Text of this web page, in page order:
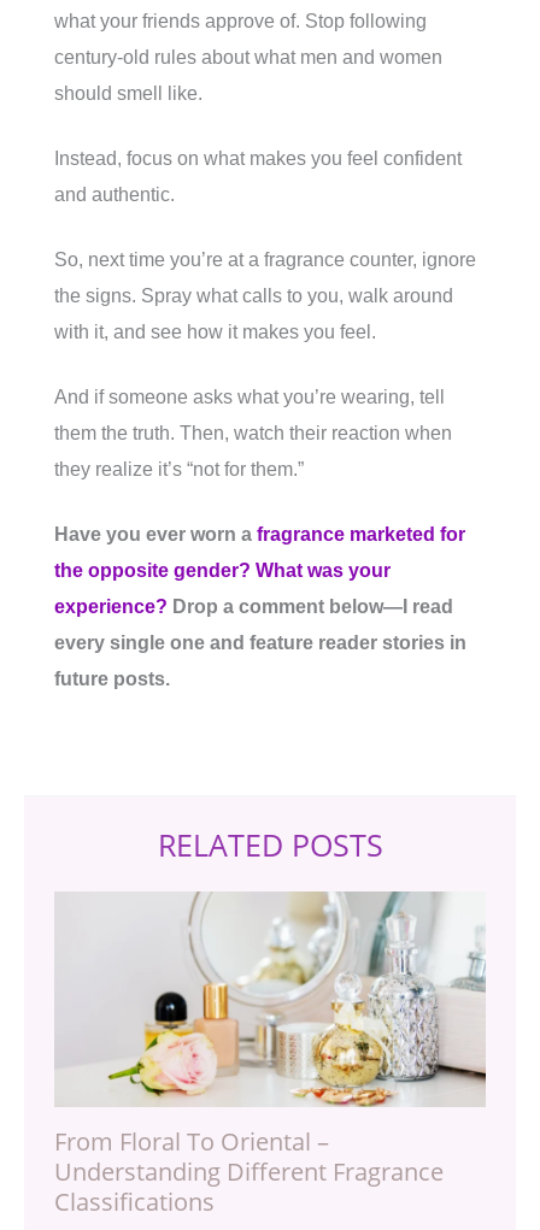
what your friends approve of. Stop following
century-old rules about what men and women
should smell like.
Instead, focus on what makes you feel confident
and authentic.
So, next time you’re at a fragrance counter, ignore
the signs. Spray what calls to you, walk around
with it, and see how it makes you feel.
And if someone asks what you’re wearing, tell
them the truth. Then, watch their reaction when
they realize it’s “not for them.”
Have you ever worn a fragrance marketed for
the opposite gender? What was your
experience? Drop a comment below—I read
every single one and feature reader stories in
future posts.
RELATED POSTS
From Floral To Oriental –
Understanding Different Fragrance
Classifications